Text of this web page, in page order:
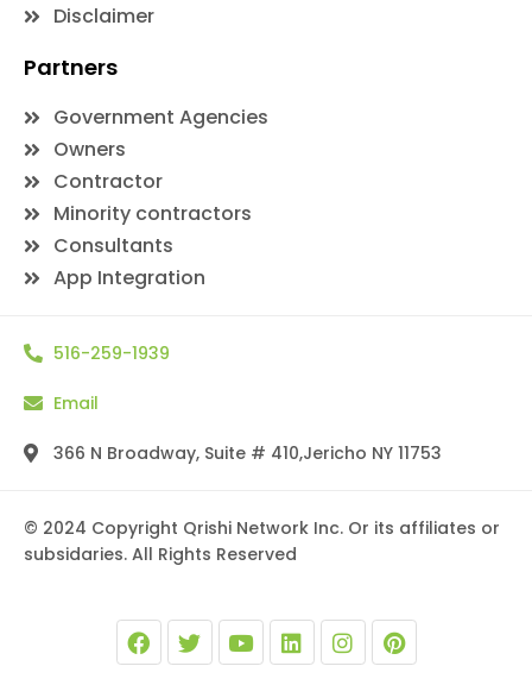
Disclaimer
Partners
Government Agencies
Owners
Contractor
Minority contractors
Consultants
App Integration
516-259-1939
Email
366 N Broadway, Suite # 410,Jericho NY 11753
© 2024 Copyright Qrishi Network Inc. Or its affiliates or
subsidaries. All Rights Reserved
F
a
c
T
w
i
Y
o
u
L
i
n
I
n
s
P
i
n